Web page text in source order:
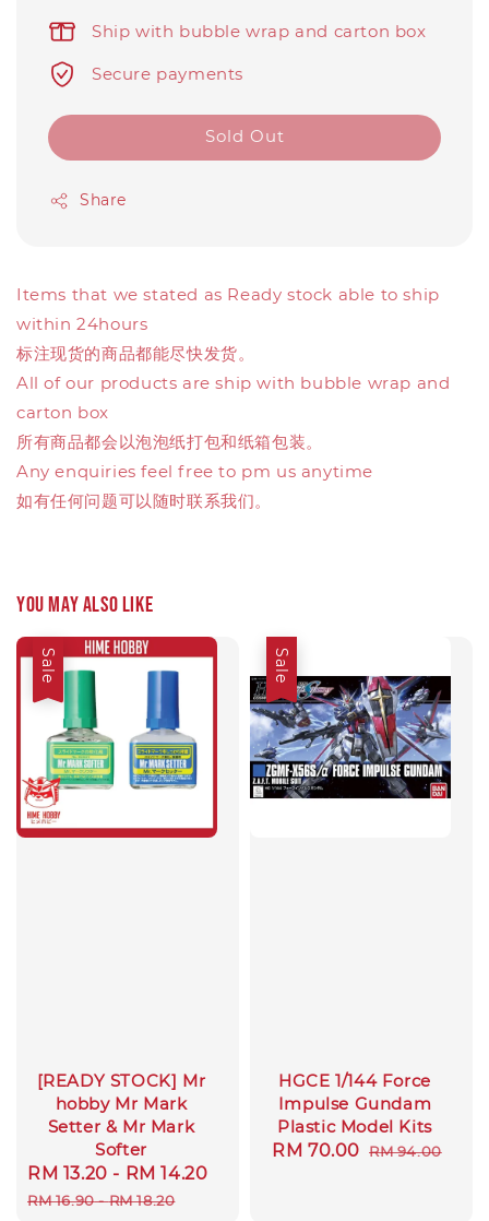
Ship with bubble wrap and carton box
Secure payments
Sold Out
Share
Items that we stated as Ready stock able to ship
within 24hours
标注现货的商品都能尽快发货。
All of our products are ship with bubble wrap and
carton box
所有商品都会以泡泡纸打包和纸箱包装。
Any enquiries feel free to pm us anytime
如有任何问题可以随时联系我们。
You may also like
Sale
[READY STOCK] Mr
hobby Mr Mark
Setter & Mr Mark
Softer
Sale
price
RM 13.20 - RM 14.20
RM 16.90-RM 18.20
Sale
HGCE 1/144 Force
Impulse Gundam
Plastic Model Kits
Sale
RM 70.00 Regular
RM 94.00